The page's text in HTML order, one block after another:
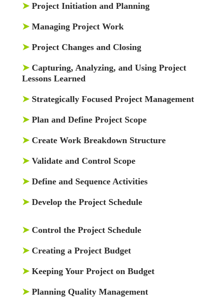
➤ Project Initiation and Planning
➤ Managing Project Work
➤ Project Changes and Closing
➤ Capturing, Analyzing, and Using Project
Lessons Learned
➤ Strategically Focused Project Management
➤ Plan and Define Project Scope
➤ Create Work Breakdown Structure
➤ Validate and Control Scope
➤ Define and Sequence Activities
➤ Develop the Project Schedule
➤ Control the Project Schedule
➤ Creating a Project Budget
➤ Keeping Your Project on Budget
➤ Planning Quality Management